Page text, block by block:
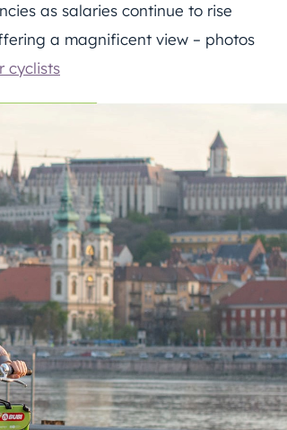
as salaries continue to rise
a magnificent view – photos
cyclists